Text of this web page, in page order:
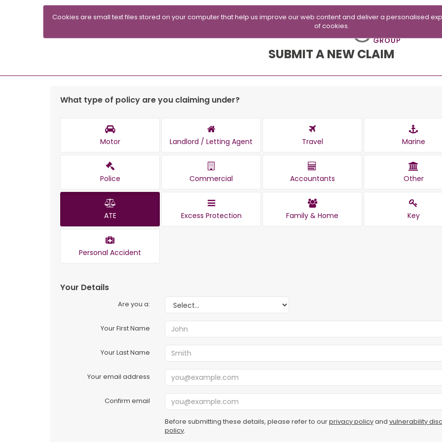
SUBMIT A NEW CLAIM
What type of policy are you claiming under?
Motor Landlord / Letting Agent Travel Marine
Police Commercial Accountants Other
ATE Excess Protection Family & Home Key
Personal Accident
Your Details
Are you a:
Your First Name
Your Last Name
Your email address
Confirm email
Before submitting these details, please refer to ourprivacy policyand vulnerability
policy.
Cookies are small text files stored on your computer that help us improve our web content and deliver a personalised
of cookies.